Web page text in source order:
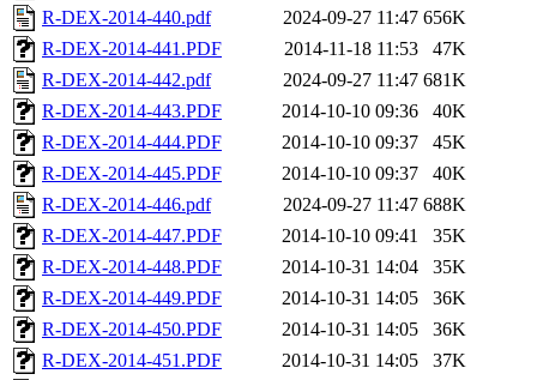
R-DEX-2014-440.pdf
2024-09-27 11:47 656K
R-DEX-2014-441.PDF
2014-11-18 11:53
47K
R-DEX-2014-442.pdf
2024-09-27 11:47 681K
R-DEX-2014-443.PDF
2014-10-10 09:36
40K
R-DEX-2014-444.PDF
2014-10-10 09:37
45K
R-DEX-2014-445.PDF
2014-10-10 09:37
40K
R-DEX-2014-446.pdf
2024-09-27 11:47 688K
R-DEX-2014-447.PDF
2014-10-10 09:41
35K
R-DEX-2014-448.PDF
2014-10-31 14:04
35K
R-DEX-2014-449.PDF
2014-10-31 14:05
36K
R-DEX-2014-450.PDF
2014-10-31 14:05
36K
R-DEX-2014-451.PDF
2014-10-31 14:05 37K